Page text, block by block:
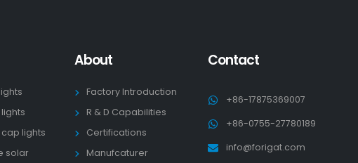
lights
solar
About
Factory Introduction
R & D Capabilities
Certifications
Manufcaturer
Contact
+86-17875369007
+86-0755-27780189
info@forigat.com